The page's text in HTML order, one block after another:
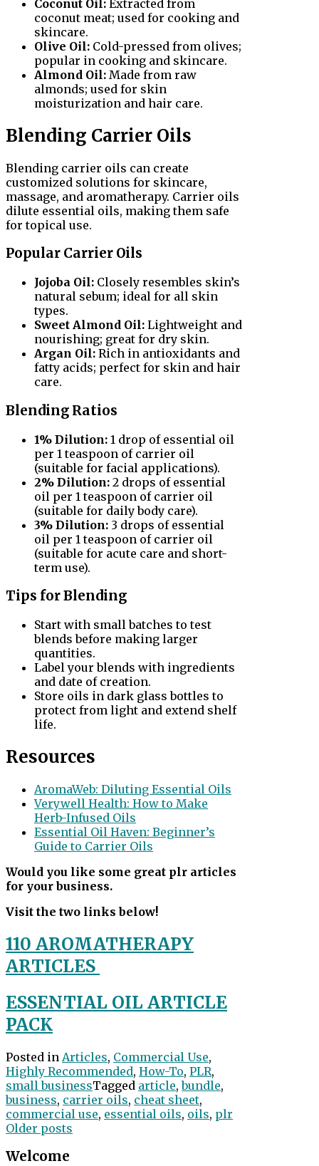
Coconut Oil: Extracted from
coconut meat; used for cooking and
skincare.
Olive Oil: Cold-pressed from olives;
popular in cooking and skincare.
Almond Oil: Made from raw
almonds; used for skin
moisturization and hair care.
Blending Carrier Oils
Blending carrier oils can create
customized solutions for skincare,
massage, and aromatherapy. Carrier oils
dilute essential oils, making them safe
for topical use.
Popular Carrier Oils
Jojoba Oil: Closely resembles skin’s
natural sebum; ideal for all skin
types.
Sweet Almond Oil: Lightweight and
nourishing; great for dry skin.
Argan Oil: Rich in antioxidants and
fatty acids; perfect for skin and hair
care.
Blending Ratios
1% Dilution: 1 drop of essential oil
per 1 teaspoon of carrier oil
(suitable for facial applications).
2% Dilution: 2 drops of essential
oil per 1 teaspoon of carrier oil
(suitable for daily body care).
3% Dilution: 3 drops of essential
oil per 1 teaspoon of carrier oil
(suitable for acute care and short-
term use).
Tips for Blending
Start with small batches to test
blends before making larger
quantities.
Label your blends with ingredients
and date of creation.
Store oils in dark glass bottles to
protect from light and extend shelf
life.
Resources
AromaWeb: Diluting Essential Oils
Verywell Health: How to Make
Herb-Infused Oils
Essential Oil Haven: Beginner’s
Guide to Carrier Oils
Would you like some great plr articles
for your business.
Visit the two links below!
110 AROMATHERAPY
ARTICLES
ESSENTIAL OIL ARTICLE
PACK
Posted in Articles, Commercial Use,
Highly Recommended, How-To, PLR,
small businessTagged article,bundle,
business, carrier oils, cheat sheet,
commercial use, essential oils, oils, plr
Posts
navigation
Older posts
Welcome